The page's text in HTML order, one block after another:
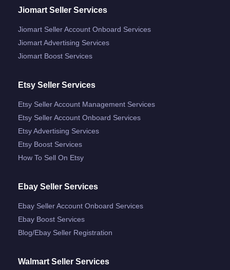
Jiomart Seller Services
Jiomart Seller Account Onboard Services
Jiomart Advertising Services
Jiomart Boost Services
Etsy Seller Services
Etsy Seller Account Management Services
Etsy Seller Account Onboard Services
Etsy Advertising Services
Etsy Boost Services
How To Sell On Etsy
Ebay Seller Services
Ebay Seller Account Onboard Services
Ebay Boost Services
Blog/ebay Seller Registration
Walmart Seller Services